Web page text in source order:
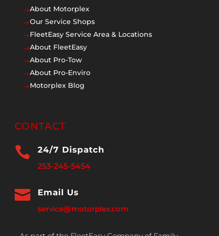
$About Motorplex
$Our Service Shops
$FleetEasy Service Area & Locations
$About FleetEasy
$About Pro-Tow
$About Pro-Enviro
$Motorplex Blog
CONTACT
 24/7 Dispatch
253-245-5454
 Email Us
service@motorplex.com